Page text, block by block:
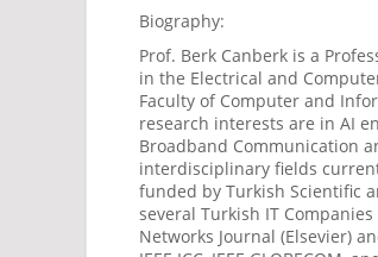
Biography:
Prof. Berk Canberk is a
in the Electrical and
Faculty of Computer and
research interests are in AI
Broadband Communication
interdisciplinary fields
funded by Turkish Scientific
several Turkish IT
Networks Journal (Elsevier)